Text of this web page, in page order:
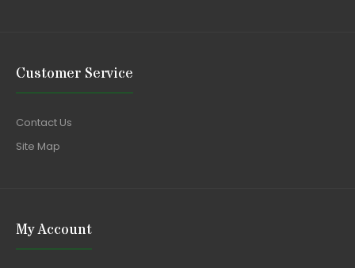
Customer Service
Contact Us
Site Map
My Account